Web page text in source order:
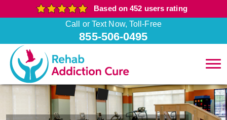
Based on 452 users rating
Call or Text Now, Toll-Free
855-506-0495